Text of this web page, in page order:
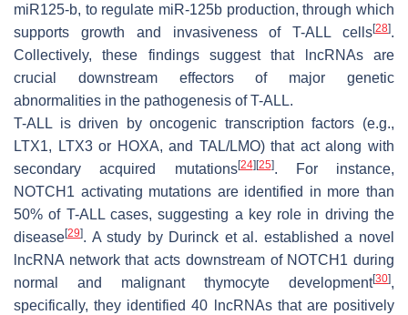
miR125-b, to regulate miR-125b production, through which
supports growth and invasiveness of T-ALL cells[28].
Collectively, these findings suggest that lncRNAs are
crucial downstream effectors of major genetic
abnormalities in the pathogenesis of T-ALL.
T-ALL is driven by oncogenic transcription factors (e.g.,
LTX1, LTX3 or HOXA, and TAL/LMO) that act along with
secondary acquired mutations[24] [25]. For instance,
NOTCH1 activating mutations are identified in more than
50% of T-ALL cases, suggesting a key role in driving the
disease[29]. A study by Durinck et al. established a novel
lncRNA network that acts downstream of NOTCH1 during
normal and malignant thymocyte development[30],
specifically, they identified 40 lncRNAs that are positively